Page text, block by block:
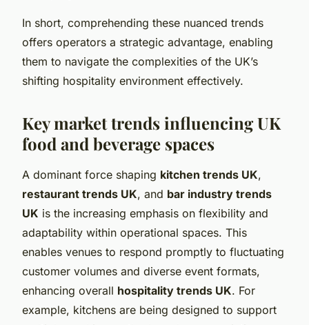
In short, comprehending these nuanced trends
offers operators a strategic advantage, enabling
them to navigate the complexities of the UK’s
shifting hospitality environment effectively.
Key market trends influencing UK
food and beverage spaces
A dominant force shaping kitchen trends UK,
restaurant trends UK, and bar industry trends
UK is the increasing emphasis on flexibility and
adaptability within operational spaces. This
enables venues to respond promptly to fluctuating
customer volumes and diverse event formats,
enhancing overall hospitality trends UK. For
example, kitchens are being designed to support